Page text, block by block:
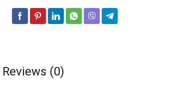
Reviews (0)